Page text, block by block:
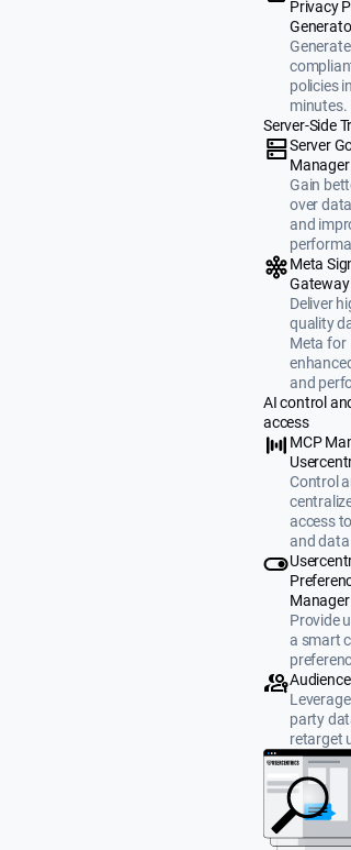
Privacy
Generate
policies in
minutes.
Server-Side
Server
Gain
over
and
Meta
Gateway
Deliver
quality
Meta for
and
AI control
access
MCP
Control
access
and data
Manager
Provide
a smart
party
retarget